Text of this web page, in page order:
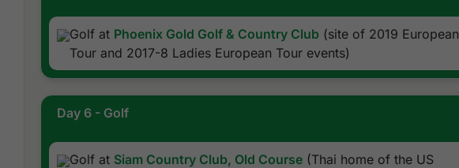
Golf at Phoenix Gold Golf & Country Club (site of 2019 European
Tour and 2017-8 Ladies European Tour events)
Day 6 - Golf
Golf at Siam Country Club, Old Course (Thai home of the US